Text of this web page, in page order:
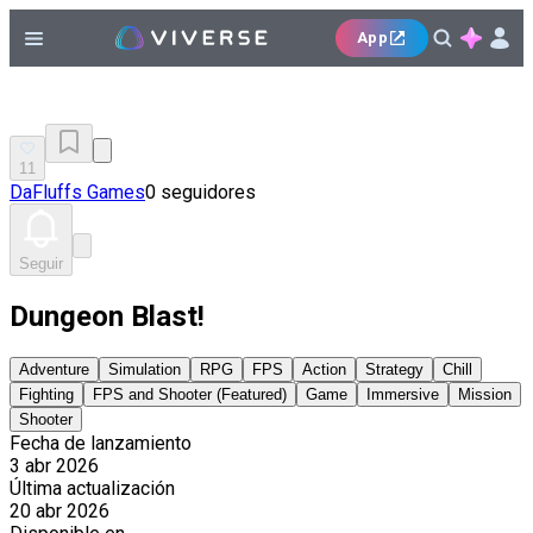
App
11
DaFluffs Games0 seguidores
Seguir
Dungeon Blast!
Adventure Simulation RPG FPS Action Strategy
Chill
Fighting
FPS and Shooter (Featured) Game Immersive
Mission
Shooter
Fecha de lanzamiento
3 abr 2026
Última actualización
20 abr 2026